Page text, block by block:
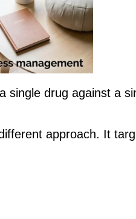
single drug against a
approach. It